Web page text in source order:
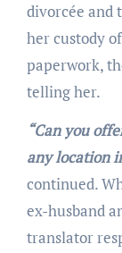
divorcée and
her custody
paperwork,
telling her.
“Can you
any location
continued.
ex-husband
translator